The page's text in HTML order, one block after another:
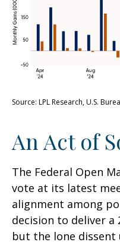
Source: LPL Research, U.S.
An Act of
The Federal Open
vote at its latest
alignment among
decision to deliver
but the lone